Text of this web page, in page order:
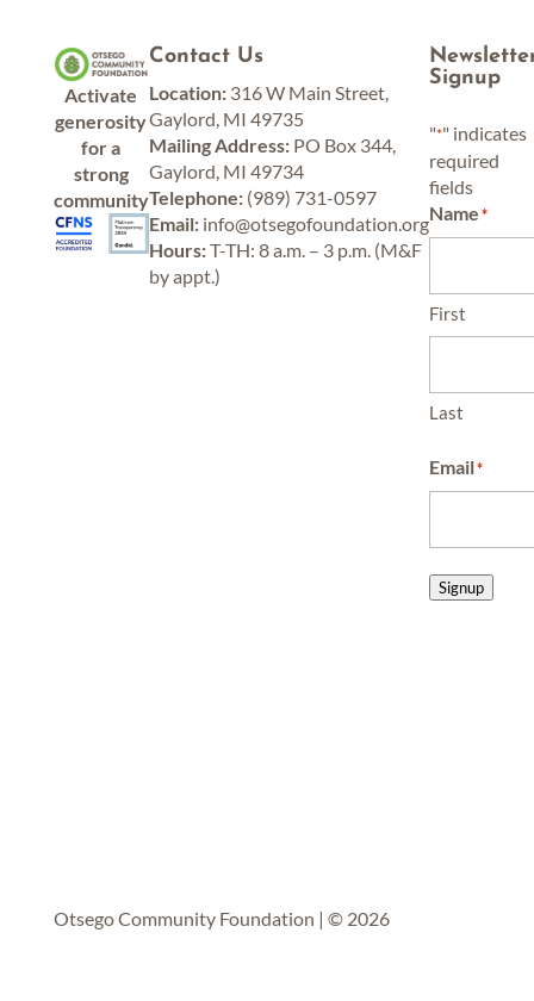
Activate
generosity
for a
strong
community
Contact Us
Location:316 W Main Street,
Gaylord, MI 49735
Mailing Address:PO Box 344,
Gaylord, MI 49734
Telephone:(989) 731-0597
Email:info@otsegofoundation.org
Hours:T-TH: 8 a.m. – 3 p.m. (M&F
by appt.)
Signup
"*" indicates
required
fields
Name*
First
Last
Email*
Signup
Otsego Community Foundation | © 2026